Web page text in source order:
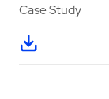
Case Study